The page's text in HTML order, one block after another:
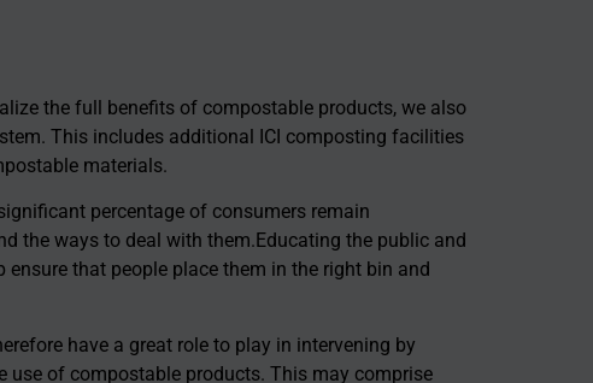
the full benefits of compostable products, we also
This includes additional ICI composting facilities
materials.
percentage of consumers remain
the ways to deal with them.Educating the public and
ensure that people place them in the right bin and
have a great role to play in intervening by
use of compostable products. This may comprise